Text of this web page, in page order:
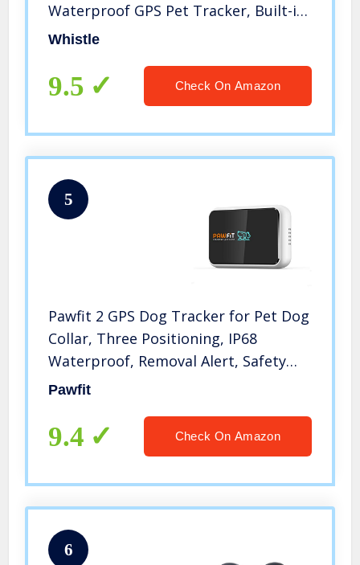
Waterproof GPS Pet Tracker, Built-in
Night Light, 20 Day Battery, Pet
Whistle
9.5 Check On Amazon
5
Pawfit 2 GPS Dog Tracker for Pet Dog
Collar, Three Positioning, IP68
Waterproof, Removal Alert, Safety
Zone Alert, Included Embedded SIM
Large Cats
Pawfit
9.4 Check On Amazon
6